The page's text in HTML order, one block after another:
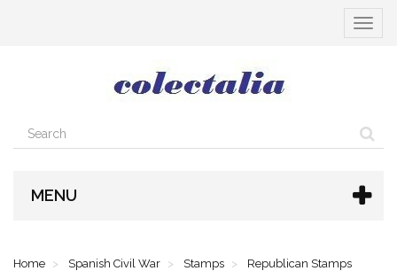
Toggle
MENU
Home Spanish Civil War Stamps
Republican Stamps